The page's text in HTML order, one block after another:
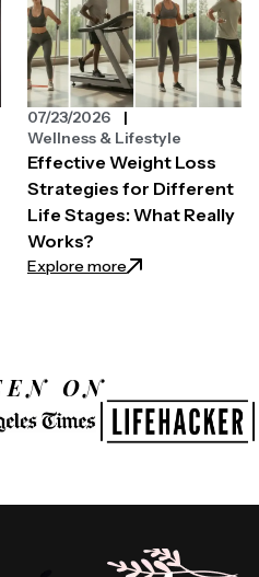
Break for a Youthful Glow
Effective Weight Loss
Strategies for Different
Life Stages: What Really
Works?
Explore more: Effective Weight
07/23/2026
Wellness & Lifestyle
ON